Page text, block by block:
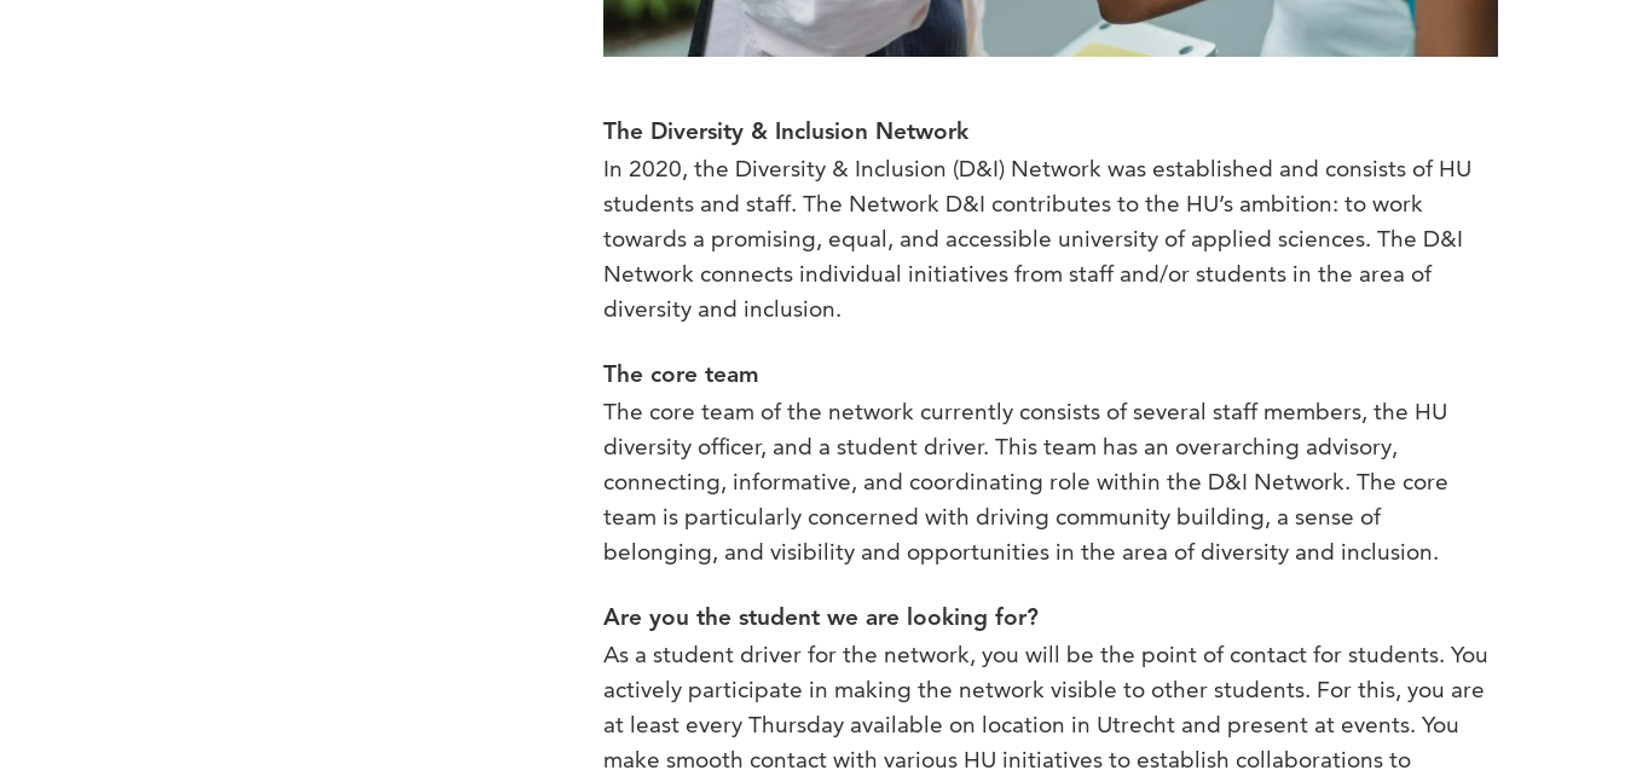
The Diversity & Inclusion Network
In 2020, the Diversity & Inclusion (D&I) Network was established and consists of HU
students and staff. The Network D&I contributes to the HU’s ambition: to work
towards a promising, equal, and accessible university of applied sciences. The D&I
Network connects individual initiatives from staff and/or students in the area of
diversity and inclusion.
The core team
The core team of the network currently consists of several staff members, the HU
diversity officer, and a student driver. This team has an overarching advisory,
connecting, informative, and coordinating role within the D&I Network. The core
team is particularly concerned with driving community building, a sense of
belonging, and visibility and opportunities in the area of diversity and inclusion.
Are you the student we are looking for?
As a student driver for the network, you will be the point of contact for students. You
actively participate in making the network visible to other students. For this, you are
at least every Thursday available on location in Utrecht and present at events. You
make smooth contact with various HU initiatives to establish collaborations to